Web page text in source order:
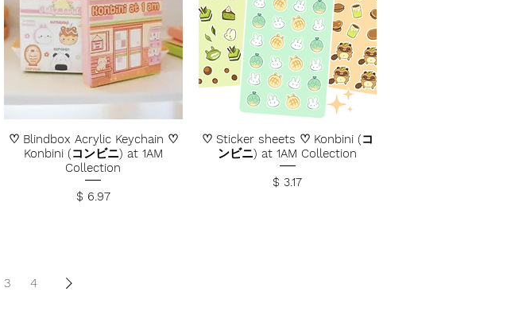
♡ Blindbox Acrylic Keychain ♡
Konbini (コンビニ) at 1AM
Collection
Price
$ 6.97
♡ Sticker sheets ♡ Konbini (コ
ンビニ) at 1AM Collection
Price
$ 3.17
3 4